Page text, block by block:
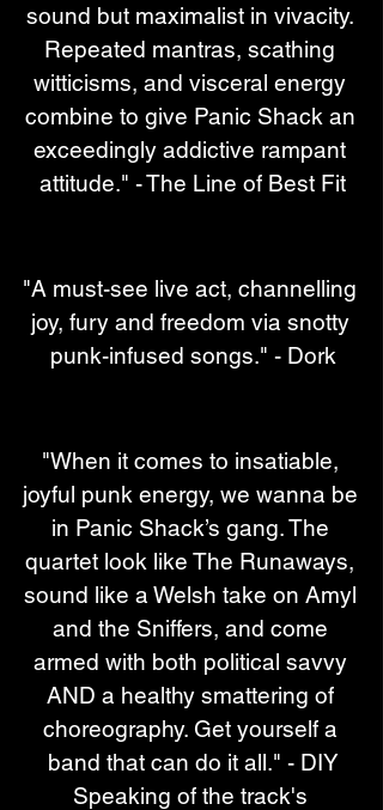
sound but maximalist in vivacity.
Repeated mantras, scathing
witticisms, and visceral energy
combine to give Panic Shack an
exceedingly addictive rampant
attitude." - The Line of Best Fit
"A must-see live act, channelling
joy, fury and freedom via snotty
punk-infused songs." - Dork
"When it comes to insatiable,
joyful punk energy, we wanna be
in Panic Shack’s gang. The
quartet look like The Runaways,
sound like a Welsh take on Amyl
and the Sniffers, and come
armed with both political savvy
AND a healthy smattering of
choreography. Get yourself a
band that can do it all." - DIY
Speaking of the track's